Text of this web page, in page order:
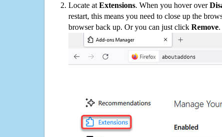
Locate at Extensions. When you hover over
restart, this means you need to close up the
browser back up. Or you can just click Remove.